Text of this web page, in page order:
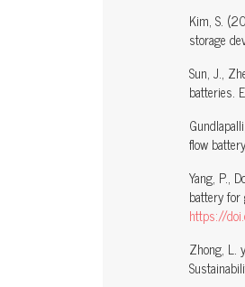
Kim, S.
storage
Sun, J.,
batteries.
flow
Yang, P.,
battery for
https://
Zhong, L.